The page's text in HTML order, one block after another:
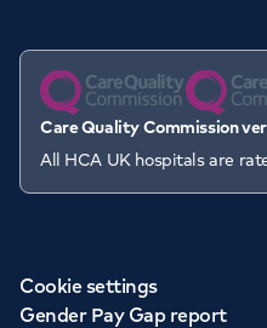
Care Quality Commission
All HCA UK hospitals are
Cookie settings
Gender Pay Gap report